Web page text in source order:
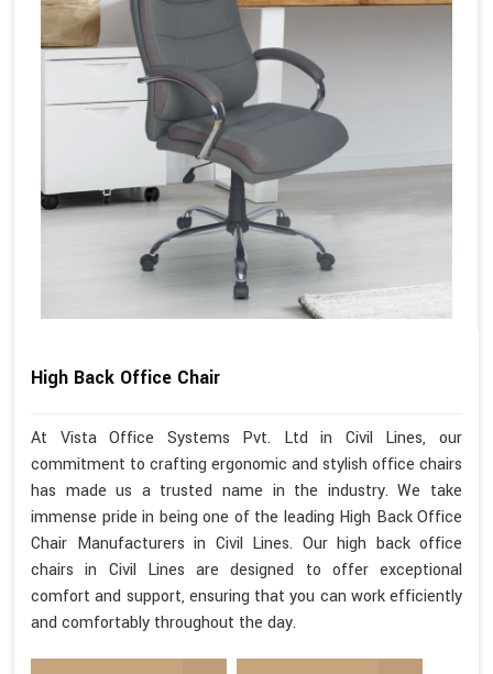
High Back Office Chair
At Vista Office Systems Pvt. Ltd in Civil Lines, our
commitment to crafting ergonomic and stylish office chairs
has made us a trusted name in the industry. We take
immense pride in being one of the leading High Back Office
Chair Manufacturers in Civil Lines. Our high back office
chairs in Civil Lines are designed to offer exceptional
comfort and support, ensuring that you can work efficiently
and comfortably throughout the day.